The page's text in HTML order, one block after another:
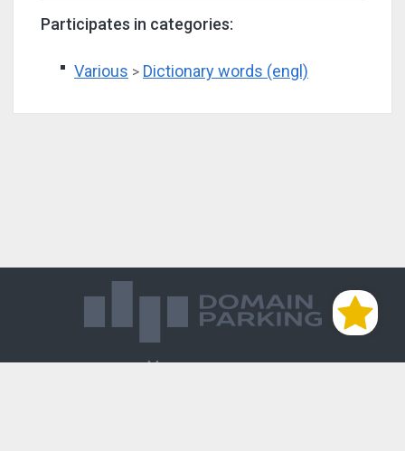
Participates in categories:
Various > Dictionary words (engl)
Магазин доменов